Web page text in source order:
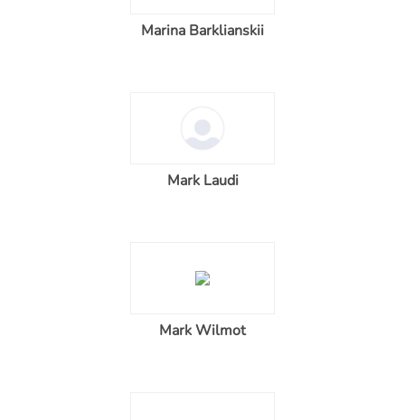
Marina Barklianskii
Mark Laudi
Mark Wilmot